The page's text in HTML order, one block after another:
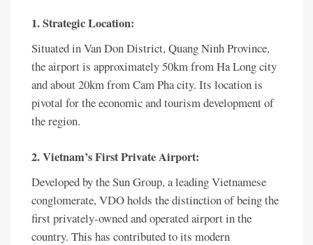
1. Strategic Location:
Situated in Van Don District, Quang Ninh Province,
the airport is approximately 50km from Ha Long city
and about 20km from Cam Pha city. Its location is
pivotal for the economic and tourism development of
the region.
2. Vietnam’s First Private Airport:
Developed by the Sun Group, a leading Vietnamese
conglomerate, VDO holds the distinction of being the
first privately-owned and operated airport in the
country. This has contributed to its modern